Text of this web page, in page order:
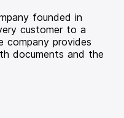
founded in
customer to a
company provides
documents and the